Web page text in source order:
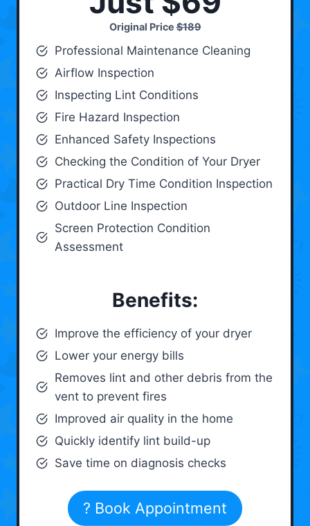
Original Price$189
Professional Maintenance Cleaning
Airflow Inspection
Inspecting Lint Conditions
Fire Hazard Inspection
Enhanced Safety Inspections
Checking the Condition of Your Dryer
Practical Dry Time Condition Inspection
Outdoor Line Inspection
Screen Protection Condition
Assessment
Benefits:
Improve the efficiency of your dryer
Lower your energy bills
Removes lint and other debris from the
vent to prevent fires
Improved air quality in the home
Quickly identify lint build-up
Save time on diagnosis checks
? Book Appointment